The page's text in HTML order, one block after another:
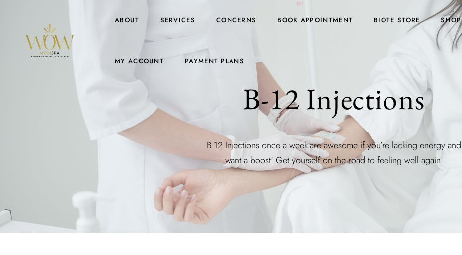
ABOUT SERVICES CONCERNS BOOK APPOINTMENT BIOTE STORE SHOP
MY ACCOUNT PAYMENT PLANS
B-12 Injections
B-12 Injections once a week are awesome if you’re lacking energy and
want a boost! Get yourself on the road to feeling well again!